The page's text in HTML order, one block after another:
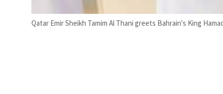
Qatar Emir Sheikh Tamim Al Thani greets Bahrain's King